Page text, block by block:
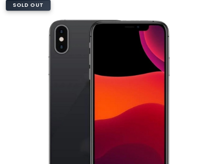
Greater Montreal · cutoff 12:00 PM · Mon–Fri
View full shipping details →
SOLD OUT